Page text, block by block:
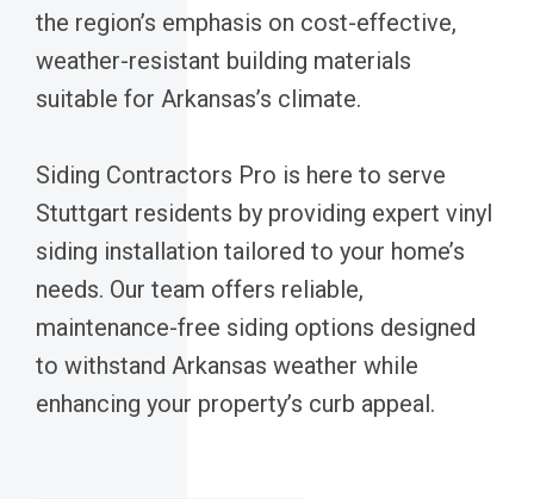
the region’s emphasis on cost-effective,
weather-resistant building materials
suitable for Arkansas’s climate.
Siding Contractors Pro is here to serve
Stuttgart residents by providing expert vinyl
siding installation tailored to your home’s
needs. Our team offers reliable,
maintenance-free siding options designed
to withstand Arkansas weather while
enhancing your property’s curb appeal.